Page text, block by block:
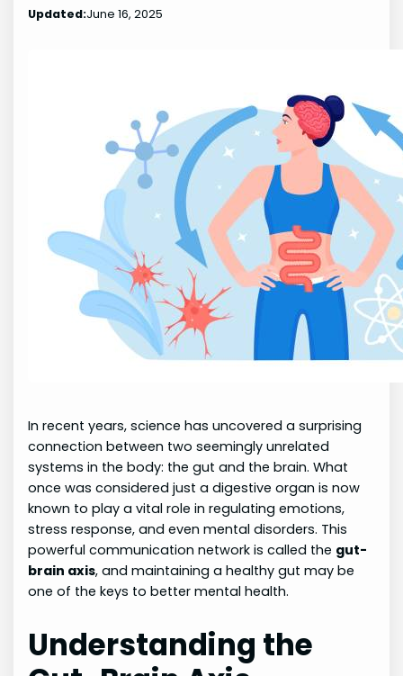
Updated:June 16, 2025
In recent years, science has uncovered a surprising
connection between two seemingly unrelated
systems in the body: the gut and the brain. What
once was considered just a digestive organ is now
known to play a vital role in regulating emotions,
stress response, and even mental disorders. This
powerful communication network is called the gut-
brain axis, and maintaining a healthy gut may be
one of the keys to better mental health.
Understanding the